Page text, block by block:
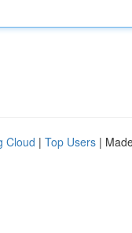
Cloud | Top Users |